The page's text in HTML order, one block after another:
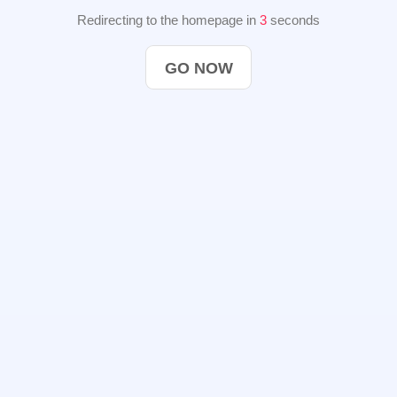
Redirecting to the homepage in 2 seconds
GO NOW